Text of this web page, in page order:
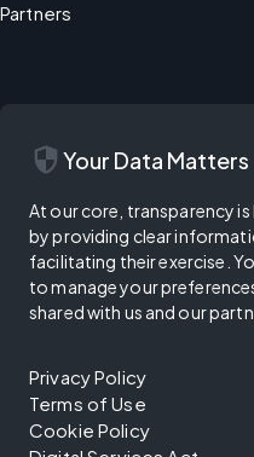
Partners
security Your Data Matters
At our core, transparency
by providing clear
facilitating their exercise.
to manage your
shared with us and our
Privacy Policy
Terms of Use
Cookie Policy